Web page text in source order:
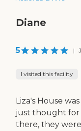
Diane
5 |
I visited this facility
Liza's House
just thought for
there, they